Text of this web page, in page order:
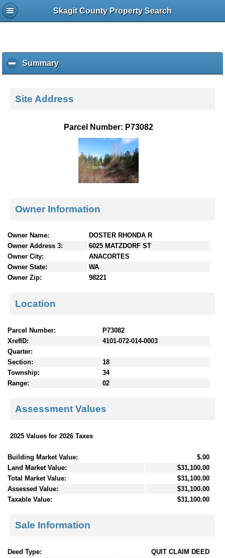
Skagit County Property Search
Summaryc
l
k
e
c
t
Site Address
Parcel Number: P73082
Owner Information
Owner Name:
DOSTER RHONDA R
Owner Address 3:
6025 MATZDORF ST
Owner City:
ANACORTES
Owner State:
WA
Owner Zip:
98221
Location
Parcel Number:
P73082
XrefID:
4101-072-014-0003
Quarter:
Section:
18
Township:
34
Range:
02
Assessment Values
2025 Values for 2026 Taxes
Building Market Value:
$.00
Land Market Value:
$31,100.00
Total Market Value:
$31,100.00
Assessed Value:
$31,100.00
Taxable Value:
$31,100.00
Sale Information
Deed Type:
QUIT CLAIM DEED